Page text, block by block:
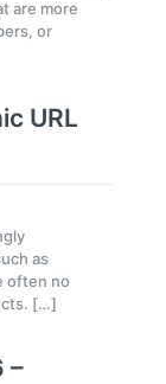
are more
or
URL
as
often no
[…]
–